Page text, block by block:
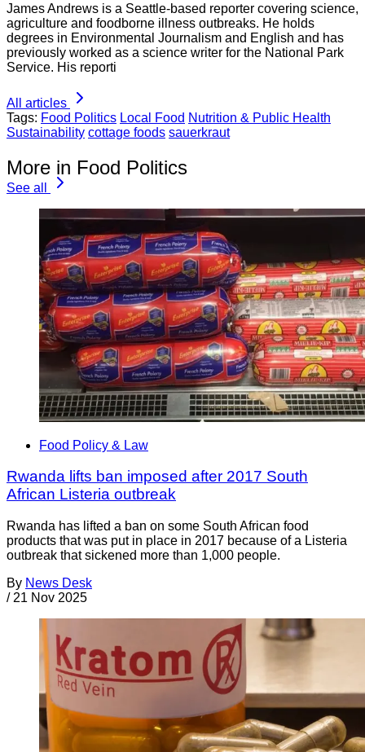
James Andrews is a Seattle-based reporter covering science,
agriculture and foodborne illness outbreaks. He holds
degrees in Environmental Journalism and English and has
previously worked as a science writer for the National Park
Service. His reporti
All articles
Tags: Food Politics Local Food Nutrition & Public Health
Sustainability cottage foods sauerkraut
More in Food Politics
See all
Food Policy & Law
Rwanda lifts ban imposed after 2017 South
African Listeria outbreak
Rwanda has lifted a ban on some South African food
products that was put in place in 2017 because of a Listeria
outbreak that sickened more than 1,000 people.
By News Desk
/ 21 Nov 2025